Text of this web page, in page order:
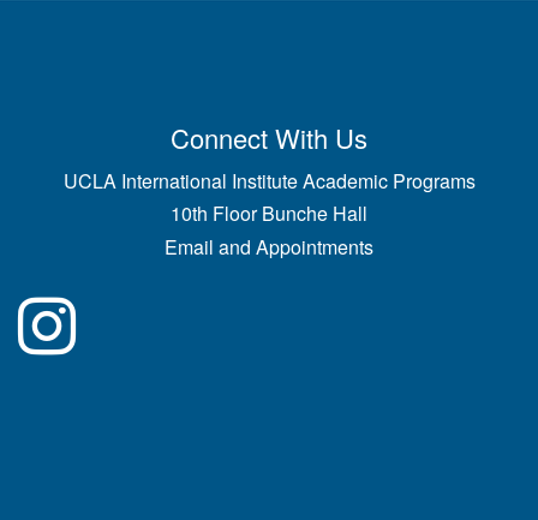
Connect With Us
UCLA International Institute Academic Programs
10th Floor Bunche Hall
Email and Appointments